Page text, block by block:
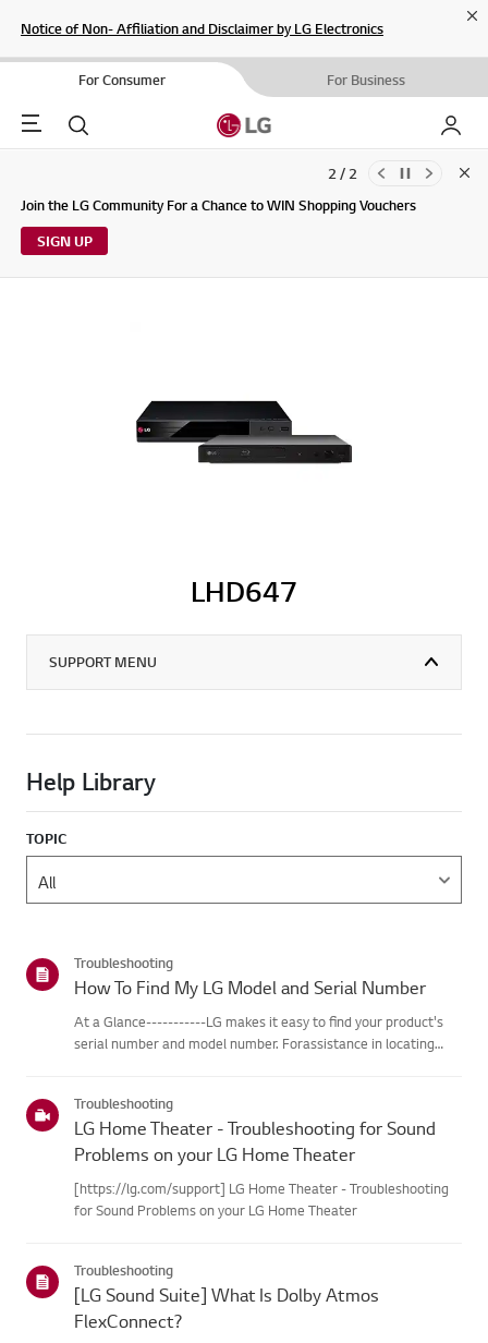
Notice of Non- Affiliation and Disclaimer by LG Electronics
For Consumer For Business
Menu Search My LG
Updates to LG Electronics Service Privacy Policy (04/29/2026)
Join the LG Community For a Chance to WIN Shopping Vouchers
SIGN UP
2 / 2
LHD647
SUPPORT MENU
Help Library
TOPIC
Troubleshooting
How To Find My LG Model and Serial Number
At a Glance-----------LG makes it easy to find your product's
serial number and model number. Forassistance in locating
for...
Troubleshooting
LG Home Theater - Troubleshooting for Sound
Problems on your LG Home Theater
[https://lg.com/support] LG Home Theater - Troubleshooting
for Sound Problems on your LG Home Theater
Troubleshooting
[LG Sound Suite] What Is Dolby Atmos
FlexConnect?